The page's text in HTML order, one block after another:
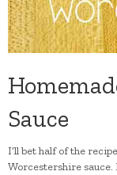
Sauce
I’ll bet half of the
Worcestershire